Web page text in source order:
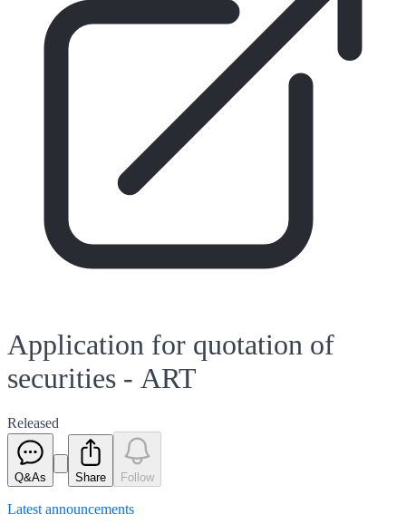
Application for quotation of
securities - ART
Released
Q&As Share Follow
Latest announcements